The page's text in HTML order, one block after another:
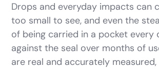
Drops and everyday impacts can
too small to see, and even the
of being carried in a pocket every
against the seal over months of
are real and accurately measured,